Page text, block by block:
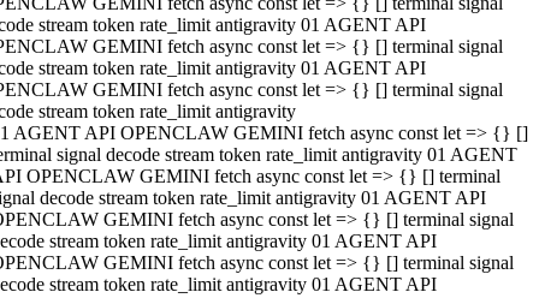
stream token rate_limit antigravity 01 AGENT API
GEMINI fetch async const let => {} [] terminal signal
stream token rate_limit antigravity 01 AGENT API
GEMINI fetch async const let => {} [] terminal signal
stream token rate_limit antigravity
AGENT API OPENCLAW GEMINI fetch async const let => {} []
signal decode stream token rate_limit antigravity 01 AGENT
OPENCLAW GEMINI fetch async const let => {} [] terminal
decode stream token rate_limit antigravity 01 AGENT API
GEMINI fetch async const let => {} [] terminal signal
stream token rate_limit antigravity 01 AGENT API
GEMINI fetch async const let => {} [] terminal signal
stream token rate_limit antigravity 01 AGENT API